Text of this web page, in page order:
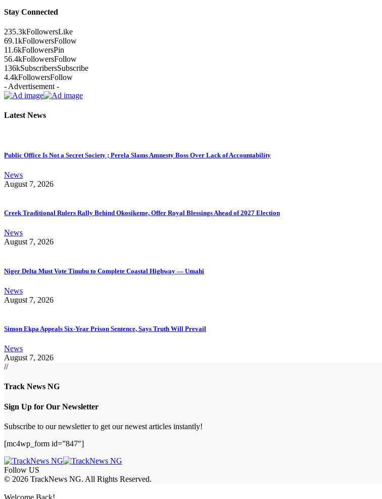
Stay Connected
235.3kFollowersLike
69.1kFollowersFollow
11.6kFollowersPin
56.4kFollowersFollow
136kSubscribersSubscribe
4.4kFollowersFollow
- Advertisement -
Latest News
Public Office Is Not a Secret Society ; Perela Slams Amnesty Boss Over Lack of Accountability
News
August 7, 2026
Creek Traditional Rulers Rally Behind Okosikeme, Offer Royal Blessings Ahead of 2027 Election
News
August 7, 2026
Niger Delta Must Vote Tinubu to Complete Coastal Highway — Umahi
News
August 7, 2026
Simon Ekpa Appeals Six-Year Prison Sentence, Says Truth Will Prevail
News
August 7, 2026
//
Track News NG
Sign Up for Our Newsletter
Subscribe to our newsletter to get our newest articles instantly!
[mc4wp_form id=”847″]
Follow US
© 2026 TrackNews NG. All Rights Reserved.
Welcome Back!